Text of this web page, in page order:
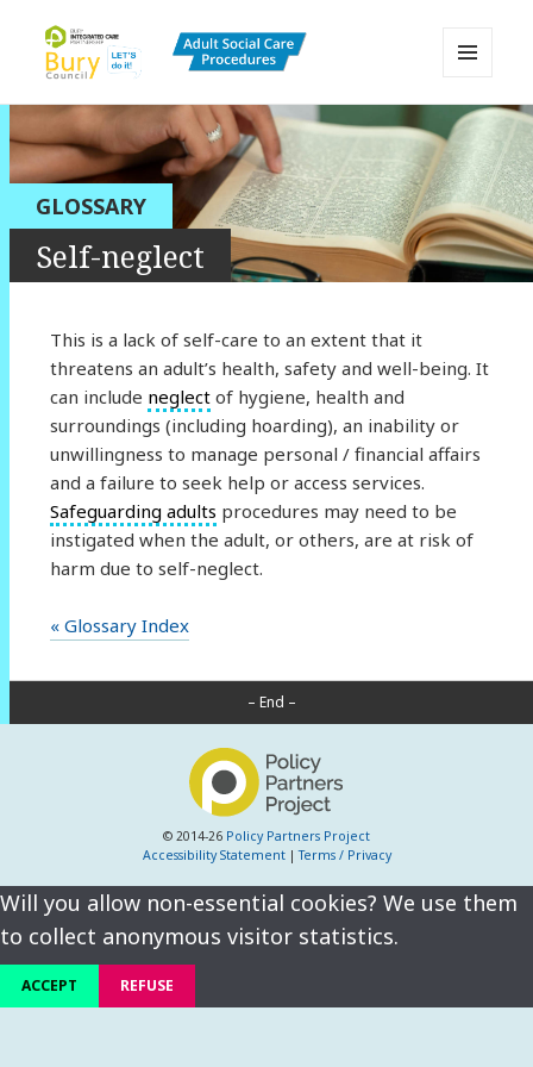
Bury Adult Social Care Policy
Procedures and Practice Portal
AND
WIDGETS
GLOSSARY
Self-neglect
This is a lack of self-care to an extent that it
threatens an adult’s health, safety and well-being. It
can include neglectof hygiene, health and
surroundings (including hoarding), an inability or
unwillingness to manage personal / financial affairs
and a failure to seek help or access services.
Safeguarding adults procedures may need to be
instigated when the adult, or others, are at risk of
harm due to self-neglect.
« Glossary Index
– End –
© 2014-26 Policy Partners Project
Accessibility Statement|Terms / Privacy
Will you allow non-essential cookies? We use them
to collect anonymous visitor statistics.
ACCEPT REFUSE